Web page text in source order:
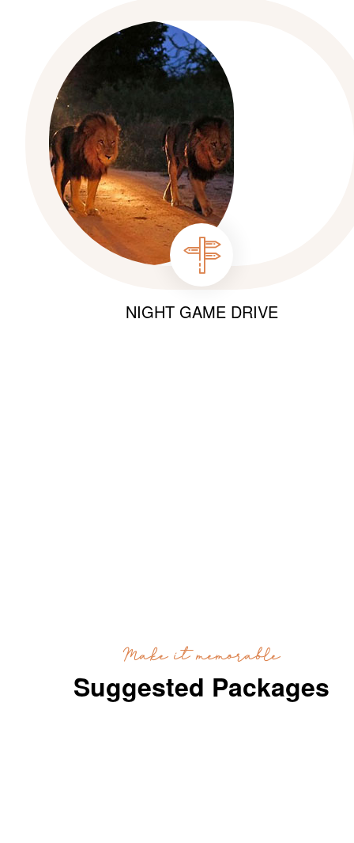
NIGHT GAME DRIVE
Make it memorable
Suggested Packages